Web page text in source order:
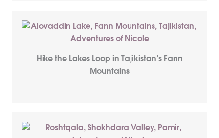
Hike the Lakes Loop in Tajikistan’s Fann
Mountains